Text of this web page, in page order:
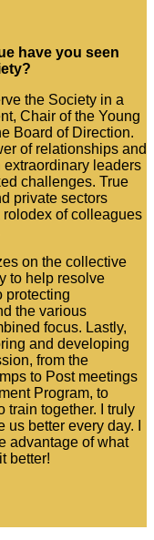
have you seen
the Society in a
Chair of the Young
Board of Direction.
of relationships and
leaders
challenges. True
private sectors
of colleagues
on the collective
to help resolve
protecting
the various
focus. Lastly,
and developing
from the
to Post meetings
Program, to
train together. I truly
better every day. I
advantage of what
better!